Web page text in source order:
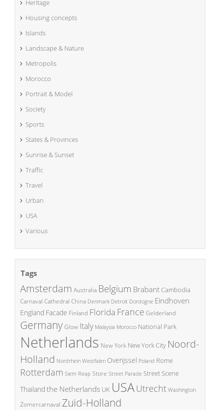
Heritage
Housing concepts
Islands
Landscape & Nature
Metropolis
Morocco
Portrait & Model
Society
Sports
States & Provinces
Sunrise & Sunset
Traffic
Travel
Urban
USA
Various
Tags
Amsterdam Australia Belgium BrabantCambodia
Carnaval Cathedral China Denmark Detroit Dordogne Eindhoven
England Facade Finland Florida France Gelderland
GermanyGlow Italy Malaysia Morocco National Park
Netherlands New York New York City Noord-
Holland Nordrhein Westfalen Overijssel Poland Rome
Rotterdam Siem Reap Store Street Parade Street Scene
Thailand the Netherlands UK USAUtrecht Washington
Zomercarnaval Zuid-Holland